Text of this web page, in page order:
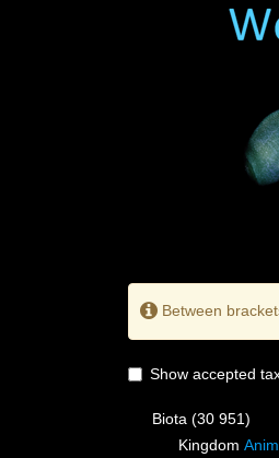
Between
Show accepted
Biota (30 951)
Kingdom